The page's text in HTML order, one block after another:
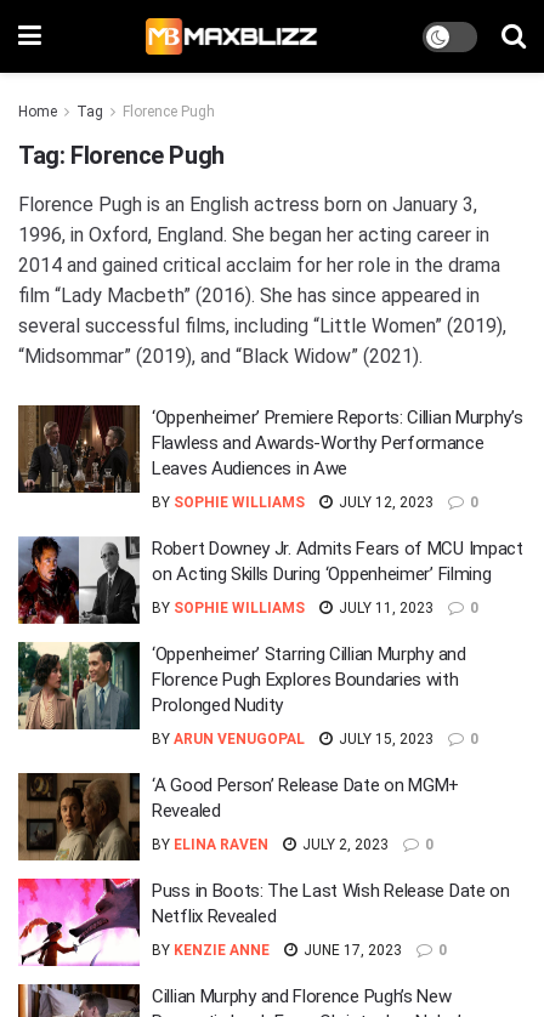
Home Tag Florence Pugh
Tag: Florence Pugh
Florence Pugh is an English actress born on January 3,
1996, in Oxford, England. She began her acting career in
2014 and gained critical acclaim for her role in the drama
film “Lady Macbeth” (2016). She has since appeared in
several successful films, including “Little Women” (2019),
“Midsommar” (2019), and “Black Widow” (2021).
‘Oppenheimer’ Premiere Reports: Cillian Murphy’s
Flawless and Awards-Worthy Performance
Leaves Audiences in Awe
BY SOPHIE WILLIAMS JULY 12, 2023 0
Robert Downey Jr. Admits Fears of MCU Impact
on Acting Skills During ‘Oppenheimer’ Filming
BY SOPHIE WILLIAMS JULY 11, 2023 0
‘Oppenheimer’ Starring Cillian Murphy and
Florence Pugh Explores Boundaries with
Prolonged Nudity
BY ARUN VENUGOPAL JULY 15, 2023 0
‘A Good Person’ Release Date on MGM+
Revealed
BY ELINA RAVEN JULY 2, 2023 0
Puss in Boots: The Last Wish Release Date on
Netflix Revealed
BY KENZIE ANNE JUNE 17, 2023 0
Cillian Murphy and Florence Pugh’s New